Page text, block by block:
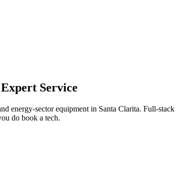
Service
energy-sector equipment in Santa Clarita. Full-stack
do book a tech.